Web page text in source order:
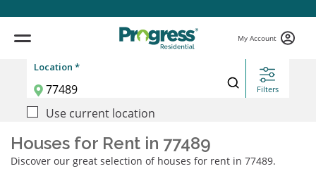
My Account
Location *
Filters
Use current location
Houses for Rent in 77489
Discover our great selection of houses for rent in 77489.